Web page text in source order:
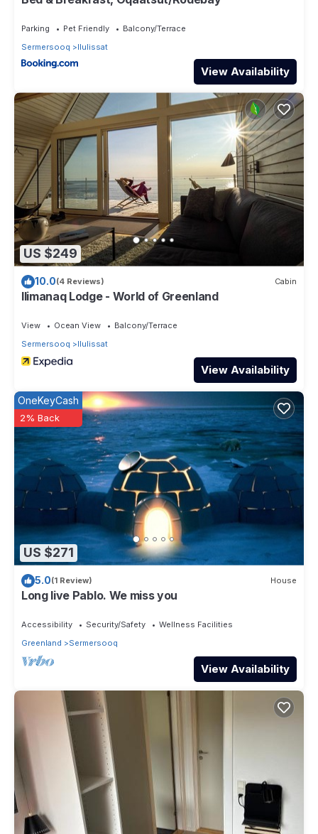
Parking Pet Friendly
Balcony/Terrace
Sermersooq
Ilulissat
View Availability
US $249
10.0(4 Reviews) Cabin
Ilimanaq Lodge - World of Greenland
View Ocean View
Balcony/Terrace
Sermersooq
Ilulissat
View Availability
US $271
OneKeyCash
2% Back
5.0(1 Review) House
Long live Pablo. We miss you
Accessibility Security/Safety
Wellness Facilities
Greenland
Sermersooq
View Availability